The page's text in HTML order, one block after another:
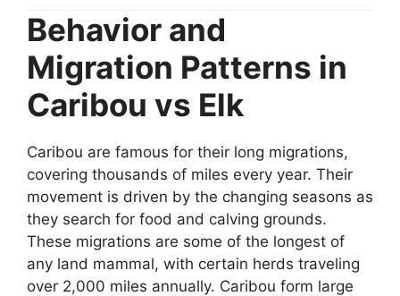
Behavior and
Migration Patterns in
Caribou vs Elk
Caribou are famous for their long migrations,
covering thousands of miles every year. Their
movement is driven by the changing seasons as
they search for food and calving grounds.
These migrations are some of the longest of
any land mammal, with certain herds traveling
over 2,000 miles annually. Caribou form large